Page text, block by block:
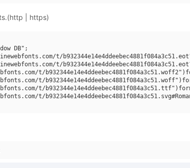
| https)
DB";
t/
t/
t/
t/
t/
t/